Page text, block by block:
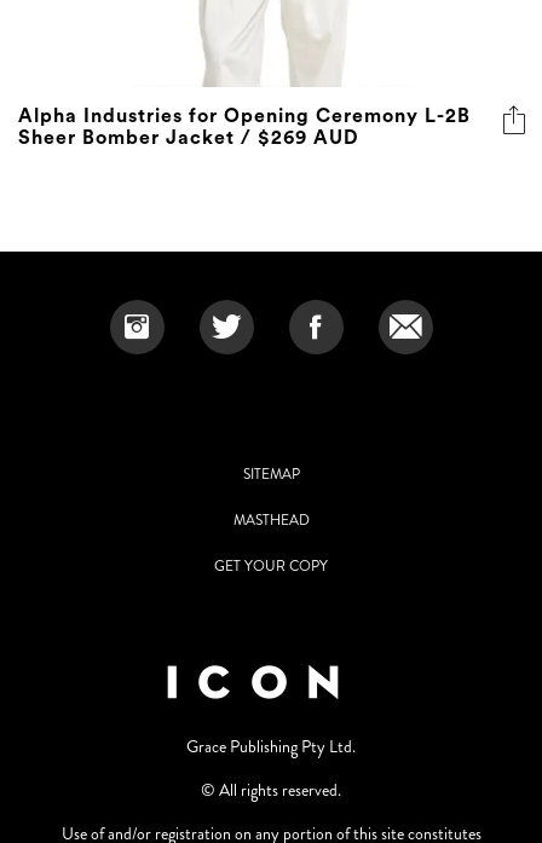
Alpha Industries for Opening Ceremony L-2B
Sheer Bomber Jacket / $269 AUD
SITEMAP
MASTHEAD
GET YOUR COPY
Grace Publishing Pty Ltd.
© All rights reserved.
Use of and/or registration on any portion of this site constitutes